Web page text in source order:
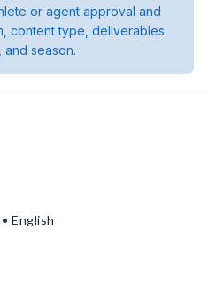
or agent approval and
content type, deliverables
and season.
English